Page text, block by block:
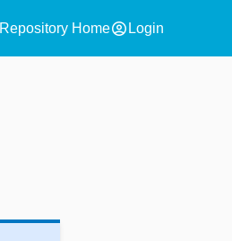
Repository Homeaccount_circle Login